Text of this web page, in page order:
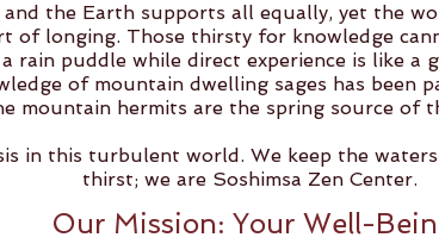
the Earth supports all equally, yet the
of longing. Those thirsty for knowledge
rain puddle while direct experience is like a
of mountain dwelling sages has been
mountain hermits are the spring source of
in this turbulent world. We keep the
thirst; we are Soshimsa Zen Center.
Our Mission: Your Well-